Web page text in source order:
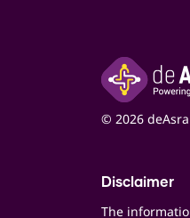
© 2026
Disclaimer
The